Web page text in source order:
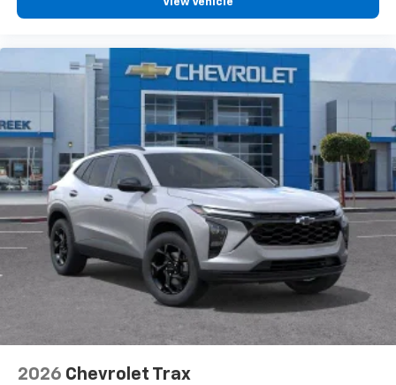
2026 Chevrolet Trax